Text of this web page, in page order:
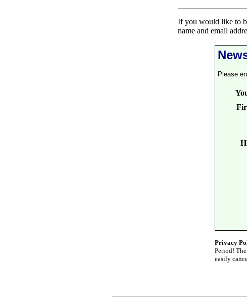
If you would like to
name and email
Please
Privacy
Period!
easily